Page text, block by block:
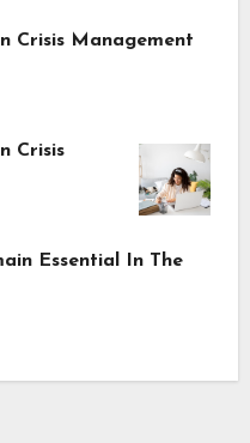
Crisis Management
Crisis
Essential In The